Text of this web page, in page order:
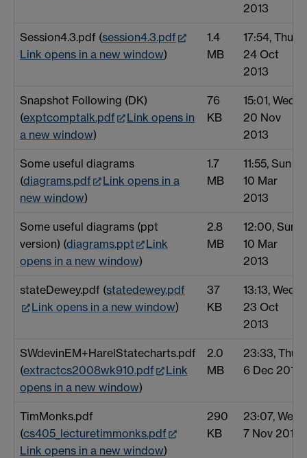
2013
Session4.3.pdf (session4.3.pdf
Link opens in a new window)
1.4
MB
17:54, Thu
24 Oct
2013
Snapshot Following (DK)
(exptcomptalk.pdf
Link opens in
a new window)
76
KB
15:01, Wed
20 Nov
2013
Some useful diagrams
(diagrams.pdf
Link opens in a
new window)
1.7
MB
11:55, Sun
10 Mar
2013
Some useful diagrams (ppt
version) (diagrams.ppt
Link
opens in a new window)
2.8
MB
12:00, Sun
10 Mar
2013
stateDewey.pdf (statedewey.pdf
Link opens in a new window)
37
KB
13:13, Wed
23 Oct
2013
SWdevinEM+HarelStatecharts.pdf
(extractcs2008wk910.pdf
Link
opens in a new window)
2.0
MB
23:33, Thu
6 Dec 2012
TimMonks.pdf
(cs405_lecturetimmonks.pdf
Link opens in a new window)
290
KB
23:07, Wed
7 Nov 2012